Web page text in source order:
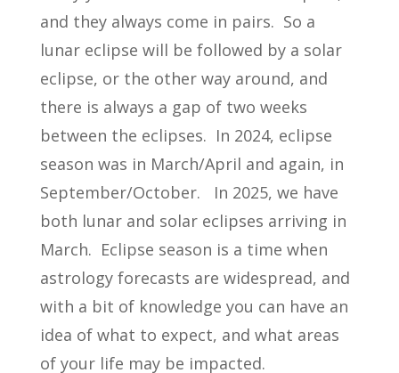
and they always come in pairs. So a
lunar eclipse will be followed by a solar
eclipse, or the other way around, and
there is always a gap of two weeks
between the eclipses. In 2024, eclipse
season was in March/April and again, in
September/October. In 2025, we have
both lunar and solar eclipses arriving in
March. Eclipse season is a time when
astrology forecasts are widespread, and
with a bit of knowledge you can have an
idea of what to expect, and what areas
of your life may be impacted.